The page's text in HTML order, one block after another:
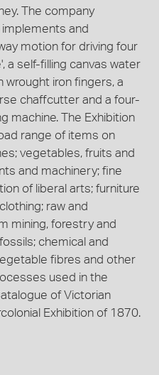
The company
and
motion for driving four
a self-filling canvas water
wrought iron fingers, a
chaffcutter and a four-
machine. The Exhibition
range of items on
vegetables, fruits and
and machinery; fine
of liberal arts; furniture
raw and
mining, forestry and
chemical and
fibres and other
used in the
of Victorian
Exhibition of 1870.